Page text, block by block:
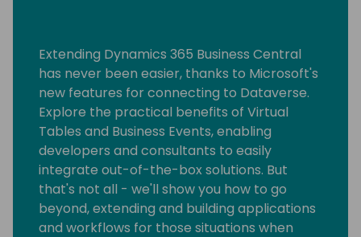
Extending Dynamics 365 Business Central
has never been easier, thanks to Microsoft's
new features for connecting to Dataverse.
Explore the practical benefits of Virtual
Tables and Business Events, enabling
developers and consultants to easily
integrate out-of-the-box solutions. But
that's not all - we'll show you how to go
beyond, extending and building applications
and workflows for those situations when